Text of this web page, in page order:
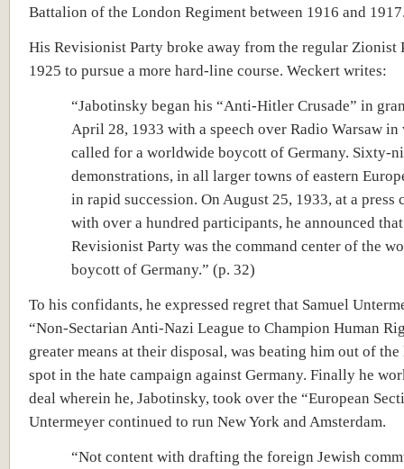
Battalion of the London Regiment between 1916 and
His Revisionist Party broke away from the regular Zionist
1925 to pursue a more hard-line course. Weckert writes:
“Jabotinsky began his “Anti-Hitler Crusade” in
April 28, 1933 with a speech over Radio Warsaw in
called for a worldwide boycott of Germany. Sixty-
demonstrations, in all larger towns of eastern
in rapid succession. On August 25, 1933, at a press
with over a hundred participants, he announced
Revisionist Party was the command center of the
boycott of Germany.” (p. 32)
To his confidants, he expressed regret that Samuel
“Non-Sectarian Anti-Nazi League to Champion Human
greater means at their disposal, was beating him out of
spot in the hate campaign against Germany. Finally he
deal wherein he, Jabotinsky, took over the “European
Untermeyer continued to run New York and Amsterdam.
“Not content with drafting the foreign Jewish